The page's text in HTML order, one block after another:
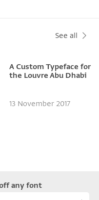
See all
A Custom Typeface for
the Louvre Abu Dhabi
13 November 2017
any font